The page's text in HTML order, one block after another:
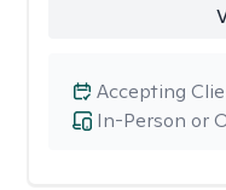
In-Person or
Accepting